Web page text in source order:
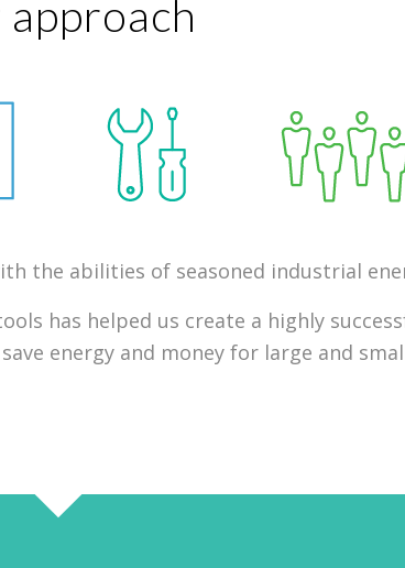
the abilities of seasoned industrial
has helped us create a highly
energy and money for large and